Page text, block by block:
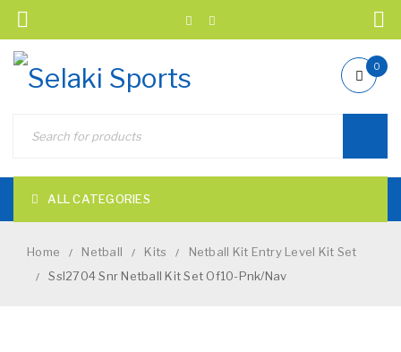
0
ALL CATEGORIES
Home / Netball / Kits / Netball Kit Entry Level Kit Set
/ Ssl2704 Snr Netball Kit Set Of10-Pnk/Nav